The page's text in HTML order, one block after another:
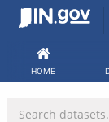
Skip
HOME